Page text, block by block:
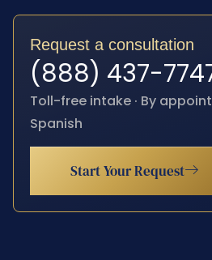
Request a consultation
(888) 437-
Toll-free intake · By
Spanish
Start Your Request